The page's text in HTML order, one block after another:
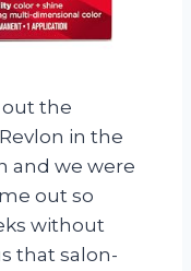
out the
in the
and we were
out so
without
that salon-